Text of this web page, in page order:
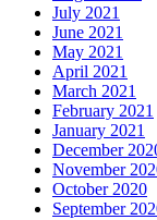
July 2021
June 2021
May 2021
April 2021
March 2021
February 2021
January 2021
December
November
October 2020
September